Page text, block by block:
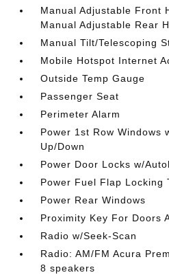
Manual Adjustable Front
Manual Adjustable Rear
Manual Tilt/Telescoping
Mobile Hotspot Internet
Outside Temp Gauge
Passenger Seat
Perimeter Alarm
Power 1st Row Windows
Up/Down
Power Door Locks w/
Power Fuel Flap Locking
Power Rear Windows
Proximity Key For Doors
Radio w/Seek-Scan
Radio: AM/FM Acura
8 speakers